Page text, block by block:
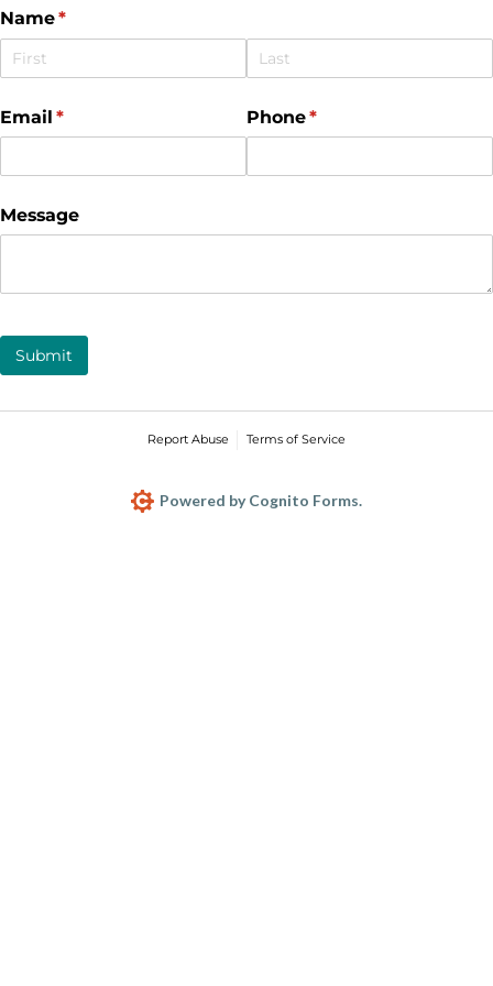
Name*
(required)
Email *
(required) Phone*
(required)
Message
Submit
Report Abuse Terms of Service
Powered by Cognito Forms.